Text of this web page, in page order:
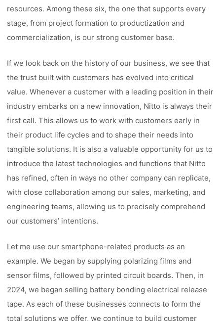
resources. Among these six, the one that supports every
stage, from project formation to productization and
commercialization, is our strong customer base.
If we look back on the history of our business, we see that
the trust built with customers has evolved into critical
value. Whenever a customer with a leading position in their
industry embarks on a new innovation, Nitto is always their
first call. This allows us to work with customers early in
their product life cycles and to shape their needs into
tangible solutions. It is also a valuable opportunity for us to
introduce the latest technologies and functions that Nitto
has refined, often in ways no other company can replicate,
with close collaboration among our sales, marketing, and
engineering teams, allowing us to precisely comprehend
our customers’ intentions.
Let me use our smartphone-related products as an
example. We began by supplying polarizing films and
sensor films, followed by printed circuit boards. Then, in
2024, we began selling battery bonding electrical release
tape. As each of these businesses connects to form the
total solutions we offer, we continue to build customer